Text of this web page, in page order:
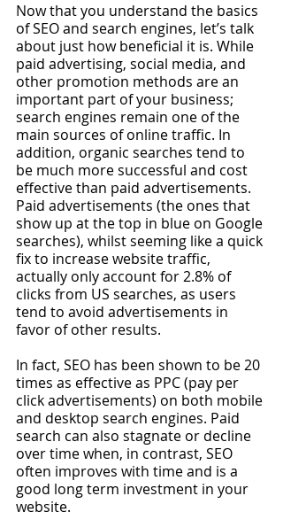
Now that you understand the basics
of SEO and search engines, let’s talk
about just how beneficial it is. While
paid advertising, social media, and
other promotion methods are an
important part of your business;
search engines remain one of the
main sources of online traffic. In
addition, organic searches tend to
be much more successful and cost
effective than paid advertisements.
Paid advertisements (the ones that
show up at the top in blue on Google
searches), whilst seeming like a quick
fix to increase website traffic,
actually only account for 2.8% of
clicks from US searches, as users
tend to avoid advertisements in
favor of other results.
In fact, SEO has been shown to be 20
times as effective as PPC (pay per
click advertisements) on both mobile
and desktop search engines. Paid
search can also stagnate or decline
over time when, in contrast, SEO
often improves with time and is a
good long term investment in your
website.